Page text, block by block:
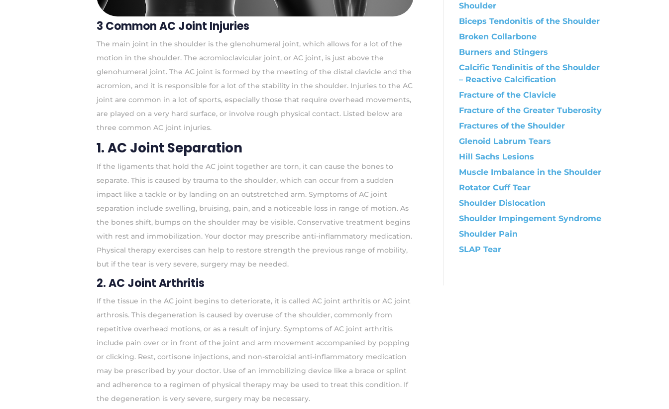
3 Common AC Joint Injuries
The main joint in the shoulder is the glenohumeral joint, which allows for a lot of the
motion in the shoulder. The acromioclavicular joint, or AC joint, is just above the
glenohumeral joint. The AC joint is formed by the meeting of the distal clavicle and the
acromion, and it is responsible for a lot of the stability in the shoulder. Injuries to the AC
joint are common in a lot of sports, especially those that require overhead movements,
are played on a very hard surface, or involve rough physical contact. Listed below are
three common AC joint injuries.
1. AC Joint Separation
If the ligaments that hold the AC joint together are torn, it can cause the bones to
separate. This is caused by trauma to the shoulder, which can occur from a sudden
impact like a tackle or by landing on an outstretched arm. Symptoms of AC joint
separation include swelling, bruising, pain, and a noticeable loss in range of motion. As
the bones shift, bumps on the shoulder may be visible. Conservative treatment begins
with rest and immobilization. Your doctor may prescribe anti-inflammatory medication.
Physical therapy exercises can help to restore strength the previous range of mobility,
but if the tear is very severe, surgery may be needed.
2. AC Joint Arthritis
If the tissue in the AC joint begins to deteriorate, it is called AC joint arthritis or AC joint
arthrosis. This degeneration is caused by overuse of the shoulder, commonly from
repetitive overhead motions, or as a result of injury. Symptoms of AC joint arthritis
include pain over or in front of the joint and arm movement accompanied by popping
or clicking. Rest, cortisone injections, and non-steroidal anti-inflammatory medication
may be prescribed by your doctor. Use of an immobilizing device like a brace or splint
and adherence to a regimen of physical therapy may be used to treat this condition. If
the degeneration is very severe, surgery may be necessary.
Shoulder
Biceps Tendonitis of the Shoulder
Broken Collarbone
Burners and Stingers
Calcific Tendinitis of the Shoulder
– Reactive Calcification
Fracture of the Clavicle
Fracture of the Greater Tuberosity
Fractures of the Shoulder
Glenoid Labrum Tears
Hill Sachs Lesions
Muscle Imbalance in the Shoulder
Rotator Cuff Tear
Shoulder Dislocation
Shoulder Impingement Syndrome
Shoulder Pain
SLAP Tear